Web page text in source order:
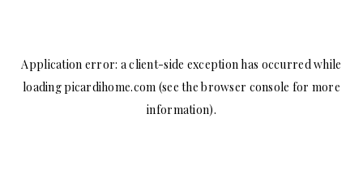
Application error: aclient-side exception has occurred while
loadingpicardihome.com (see the browser console for more
information).